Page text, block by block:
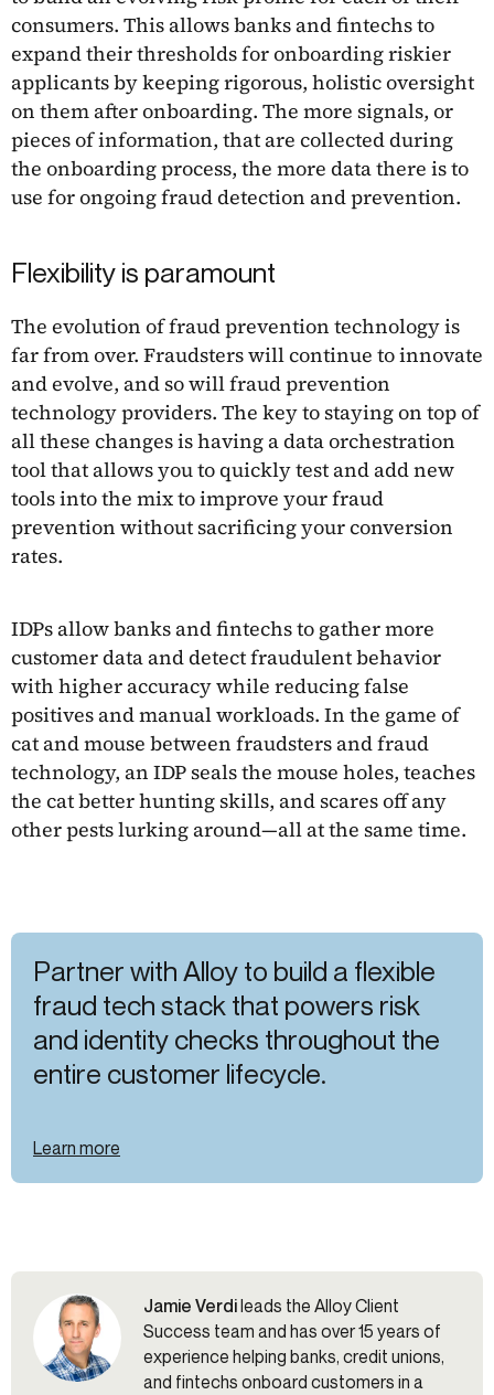
consumers. This allows banks and fintechs to
expand their thresholds for onboarding riskier
applicants by keeping rigorous, holistic oversight
on them after onboarding. The more signals, or
pieces of information, that are collected during
the onboarding process, the more data there is to
use for ongoing fraud detection and prevention.
Flexibility is paramount
The evolution of fraud prevention technology is
far from over. Fraudsters will continue to innovate
and evolve, and so will fraud prevention
technology providers. The key to staying on top of
all these changes is having a data orchestration
tool that allows you to quickly test and add new
tools into the mix to improve your fraud
prevention without sacrificing your conversion
rates.
IDPs allow banks and fintechs to gather more
customer data and detect fraudulent behavior
with higher accuracy while reducing false
positives and manual workloads. In the game of
cat and mouse between fraudsters and fraud
technology, an IDP seals the mouse holes, teaches
the cat better hunting skills, and scares off any
other pests lurking around—all at the same time.
Partner with Alloy to build a flexible
fraud tech stack that powers risk
and identity checks throughout the
entire customer lifecycle.
Learn more
Jamie Verdileads the Alloy Client
Success team and has over 15 years of
experience helping banks, credit unions,
and fintechs onboard customers in a